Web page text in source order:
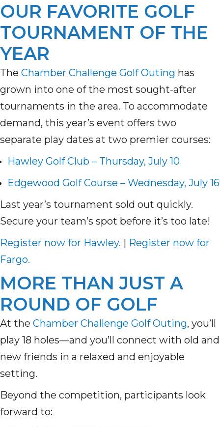
OUR FAVORITE GOLF
TOURNAMENT OF THE
YEAR
The Chamber Challenge Golf Outing has
grown into one of the most sought-after
tournaments in the area. To accommodate
demand, this year’s event offers two
separate play dates at two premier courses:
Hawley Golf Club – Thursday, July 10
Edgewood Golf Course – Wednesday, July 16
Last year’s tournament sold out quickly.
Secure your team’s spot before it’s too late!
Register now for Hawley. | Register now for
Fargo.
MORE THAN JUST A
ROUND OF GOLF
At the Chamber Challenge Golf Outing, you’ll
play 18 holes—and you’ll connect with old and
new friends in a relaxed and enjoyable
setting.
Beyond the competition, participants look
forward to: